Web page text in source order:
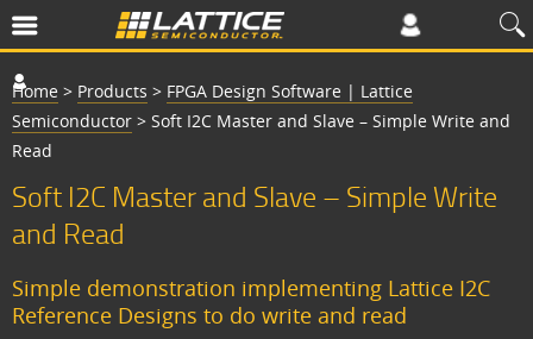
Home > Products > FPGA Design Software | Lattice
Semiconductor > Soft I2C Master and Slave – Simple Write and
Read
Soft I2C Master and Slave – Simple Write
and Read
Simple demonstration implementing Lattice I2C
Reference Designs to do write and read